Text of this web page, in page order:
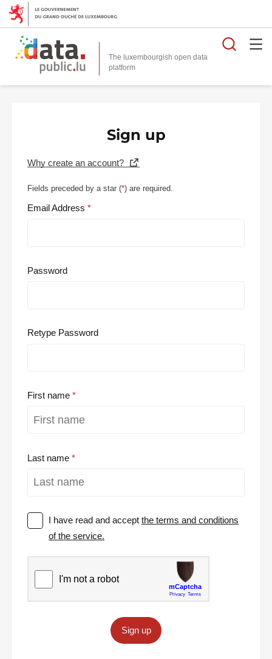
The luxembourgish open data
platform
Sign up
Why create an account?
Fields preceded by a star (*) are required.
Email Address
Password
Retype Password
First name
Last name
I have read and acceptthe terms and conditions
of the service.
Sign up